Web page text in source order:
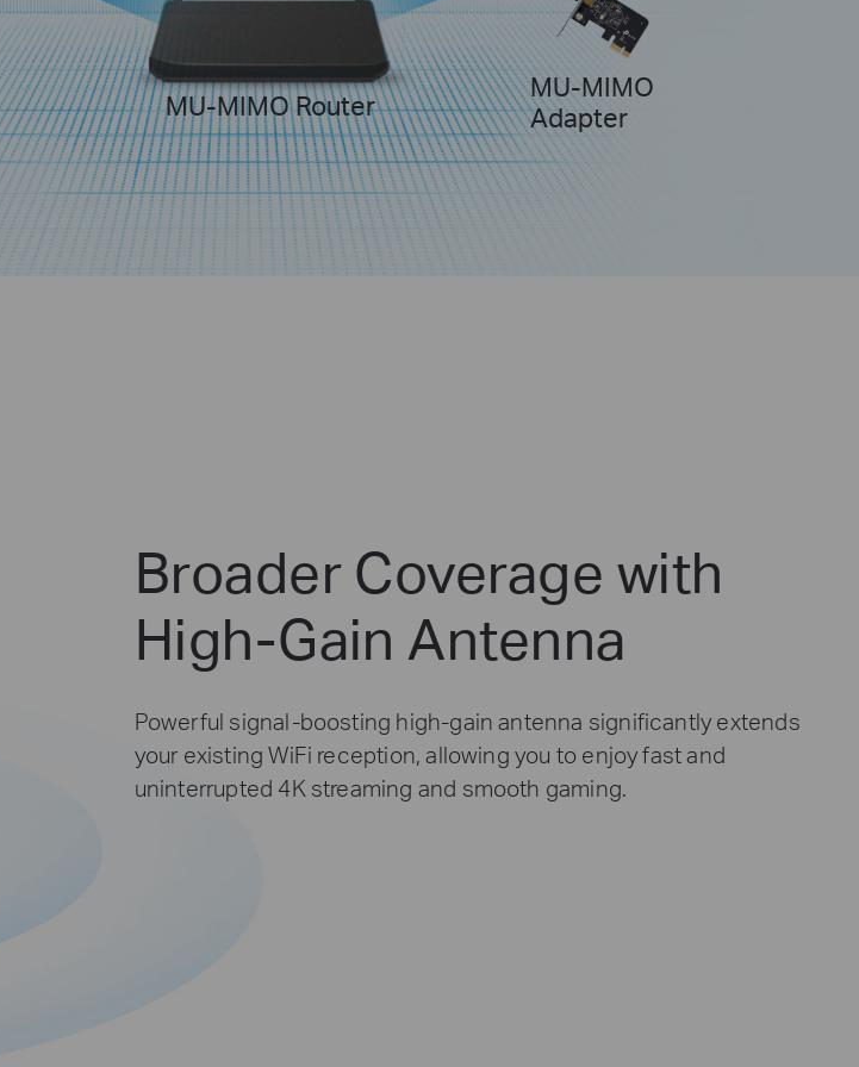
MU-MIMO Router
MU-MIMO
Adapter
Broader Coverage with
High-Gain Antenna
Powerful signal-boosting high-gain antenna significantly extends
your existing WiFi reception, allowing you to enjoy fast and
uninterrupted 4K streaming and smooth gaming.